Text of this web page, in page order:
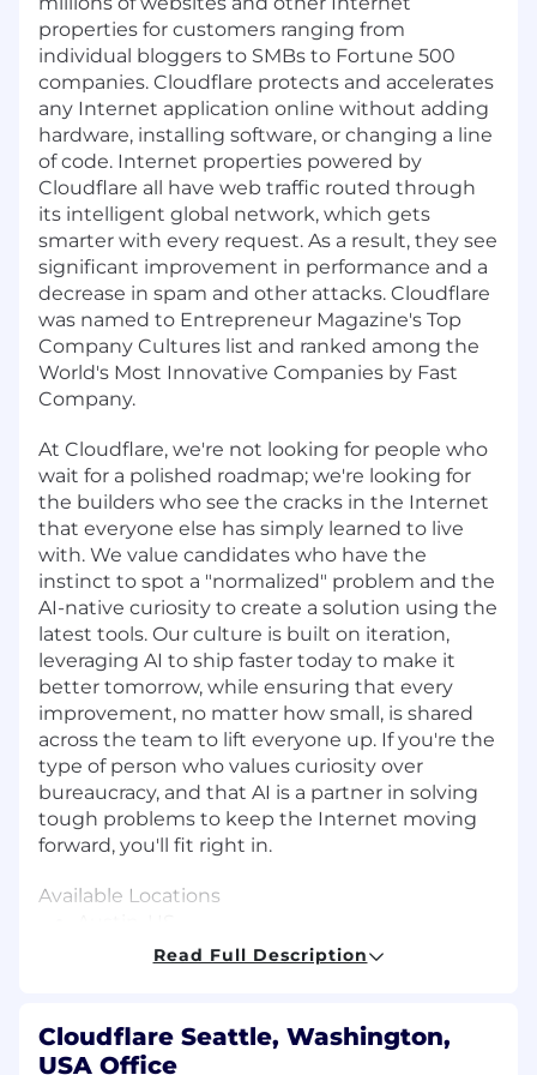
properties for customers ranging from
individual bloggers to SMBs to Fortune 500
companies. Cloudflare protects and accelerates
any Internet application online without adding
hardware, installing software, or changing a line
of code. Internet properties powered by
Cloudflare all have web traffic routed through
its intelligent global network, which gets
smarter with every request. As a result, they see
significant improvement in performance and a
decrease in spam and other attacks. Cloudflare
was named to Entrepreneur Magazine's Top
Company Cultures list and ranked among the
World's Most Innovative Companies by Fast
Company.
At Cloudflare, we're not looking for people who
wait for a polished roadmap; we're looking for
the builders who see the cracks in the Internet
that everyone else has simply learned to live
with. We value candidates who have the
instinct to spot a "normalized" problem and the
AI-native curiosity to create a solution using the
latest tools. Our culture is built on iteration,
leveraging AI to ship faster today to make it
better tomorrow, while ensuring that every
improvement, no matter how small, is shared
across the team to lift everyone up. If you're the
type of person who values curiosity over
bureaucracy, and that AI is a partner in solving
tough problems to keep the Internet moving
forward, you'll fit right in.
Available Locations
Denver, US
About the Role
Read Full Description
Cloudflare Seattle, Washington,
USA Office